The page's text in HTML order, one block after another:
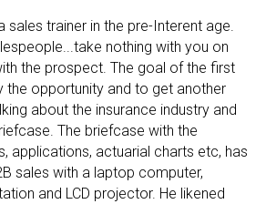
sales trainer in the pre-Interent age.
nothing with you on
the prospect. The goal of the first
the opportunity and to get another
about the insurance industry and
The briefcase with the
applications, actuarial charts etc, has
sales with a laptop computer,
and LCD projector. He likened